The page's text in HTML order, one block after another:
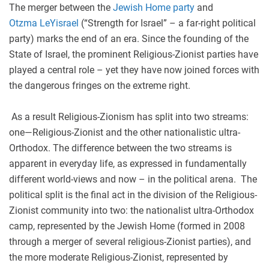
The merger between the Jewish Home party and
Otzma LeYisrael (“Strength for Israel” – a far-right political
party) marks the end of an era. Since the founding of the
State of Israel, the prominent Religious-Zionist parties have
played a central role – yet they have now joined forces with
the dangerous fringes on the extreme right.
As a result Religious-Zionism has split into two streams:
one—Religious-Zionist and the other nationalistic ultra-
Orthodox. The difference between the two streams is
apparent in everyday life, as expressed in fundamentally
different world-views and now – in the political arena. The
political split is the final act in the division of the Religious-
Zionist community into two: the nationalist ultra-Orthodox
camp, represented by the Jewish Home (formed in 2008
through a merger of several religious-Zionist parties), and
the more moderate Religious-Zionist, represented by